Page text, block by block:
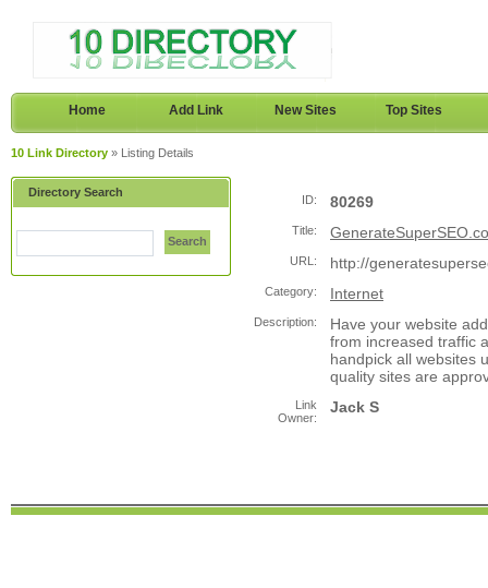
Home Add Link New Sites Top Sites
10 Link Directory » Listing Details
Directory Search
Search
ID: 80269
Title:
URL: http://
Category: Internet
Description:
Have your website
from increased traffic
handpick all websites
quality sites are
Link
Owner:
Jack S